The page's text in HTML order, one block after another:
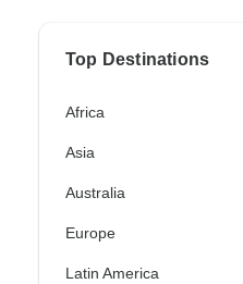
Top Destinations
Africa
Asia
Australia
Europe
Latin America